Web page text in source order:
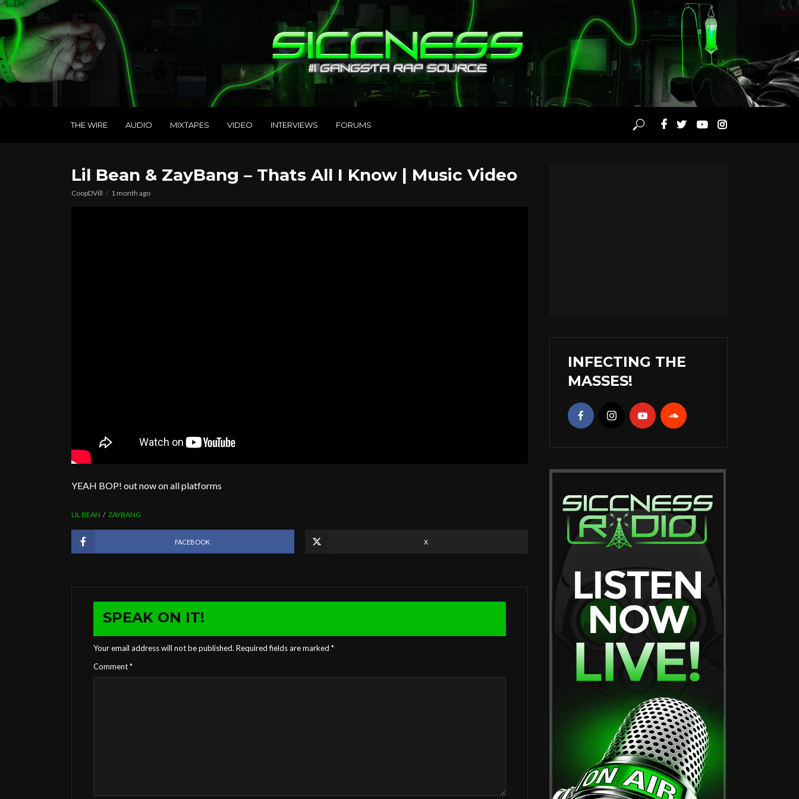
THE WIRE AUDIO MIXTAPES VIDEO INTERVIEWS FORUMS
Lil Bean & ZayBang – Thats All I Know | Music Video
CoopDVill 1 month ago
YEAH BOP! out now on all platforms
LIL BEAN ZAYBANG
FACEBOOK X
SPEAK ON IT!
Your email address will not be published. Required fields are marked *
Comment*
INFECTING THE
MASSES!